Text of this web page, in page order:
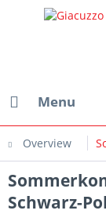
Menu
Overview
Schwarz-